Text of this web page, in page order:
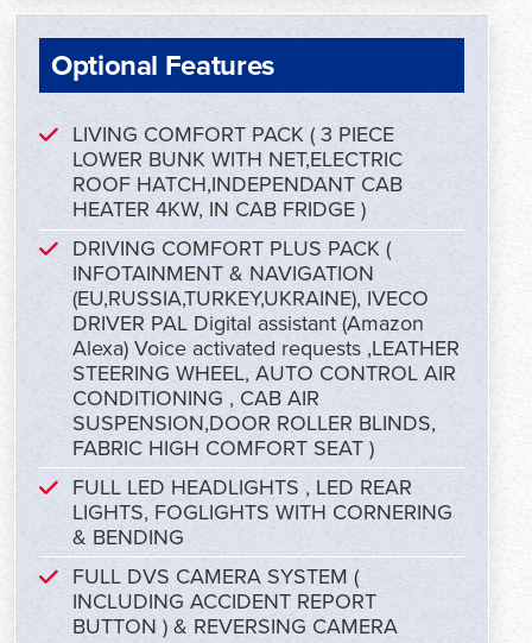
Optional Features
LIVING COMFORT PACK ( 3 PIECE
LOWER BUNK WITH NET,ELECTRIC
ROOF HATCH,INDEPENDANT CAB
HEATER 4KW, IN CAB FRIDGE )
DRIVING COMFORT PLUS PACK (
INFOTAINMENT & NAVIGATION
(EU,RUSSIA,TURKEY,UKRAINE), IVECO
DRIVER PAL Digital assistant (Amazon
Alexa) Voice activated requests ,LEATHER
STEERING WHEEL, AUTO CONTROL AIR
CONDITIONING , CAB AIR
SUSPENSION,DOOR ROLLER BLINDS,
FABRIC HIGH COMFORT SEAT )
FULL LED HEADLIGHTS , LED REAR
LIGHTS, FOGLIGHTS WITH CORNERING
& BENDING
FULL DVS CAMERA SYSTEM (
INCLUDING ACCIDENT REPORT
BUTTON ) & REVERSING CAMERA